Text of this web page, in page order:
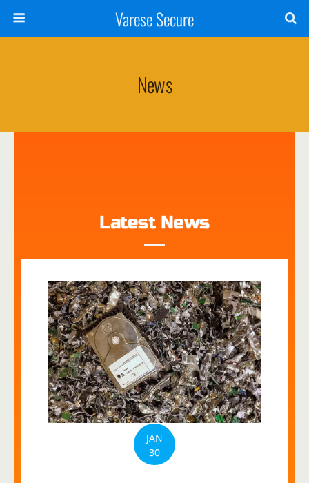
Varese Secure
News
Latest News
JAN
30